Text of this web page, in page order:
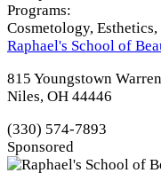
Programs:
Cosmetology,
Raphael's School of
815 Youngstown
Niles, OH 44446
(330) 574-7893
Sponsored